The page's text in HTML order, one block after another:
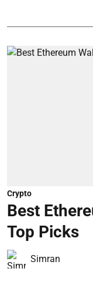
Crypto
Best
Top Picks
Simran